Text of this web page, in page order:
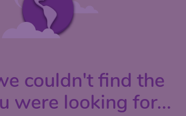
couldn't find the
were looking for...